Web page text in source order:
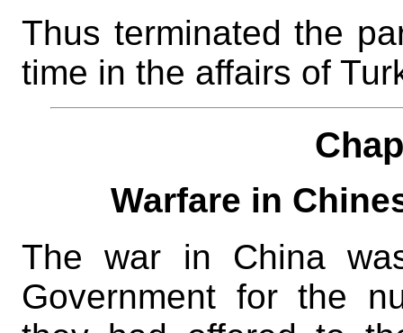
Thus terminated the
time in the affairs of
Warfare in
The war in China
Government for the